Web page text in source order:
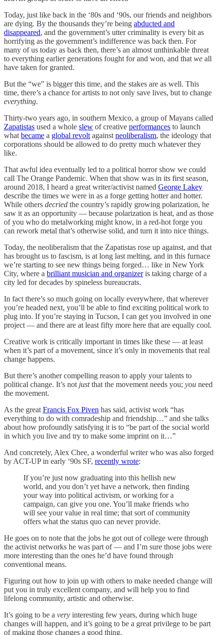
Today, just like back in the ‘80s and ‘90s, our friends and neighbors
are dying. By the thousands they’re being abducted and
disappeared, and the government’s utter criminality is every bit as
horrifying as the government’s indifference was back then. For
many of us today as back then, there’s an almost unthinkable threat
to everything earlier generations fought for and won, and that we all
have taken for granted.
But the “we” is bigger this time, and the stakes are as well. This
time, there’s a chance for artists to not only save lives, but to change
everything.
Thirty-two years ago, in southern Mexico, a group of Mayans called
Zapatistas used a whole slew of creative performances to launch
what became a global revolt against neoliberalism, the ideology that
corporations should be allowed to do pretty much whatever they
like.
That awful idea eventually led to a political horror show we could
call The Orange Pandemic. When that show was in its first season,
around 2018, I heard a great writer/activist named George Lakey
describe the times we were in as a forge getting hotter and hotter.
While others decried the country’s rapidly growing polarization, he
saw it as an opportunity — because polarization is heat, and as those
of you who do metalworking might know, in a red-hot forge you
can rework metal that’s otherwise solid, and turn it into nice things.
Today, the neoliberalism that the Zapatistas rose up against, and that
has brought us to fascism, is at long last melting, and in this furnace
we’re starting to see new things being forged… like in New York
City, where a brilliant musician and organizer is taking charge of a
city led for decades by spineless bureaucrats.
In fact there’s so much going on locally everywhere, that wherever
you’re headed next, you’ll be able to find exciting political work to
plug into. If you’re staying in Tucson, I can get you involved in one
project — and there are at least fifty more here that are equally cool.
Creative work is critically important in times like these — at least
when it’s part of a movement, since it’s only in movements that real
change happens.
But there’s another compelling reason to apply your talents to
political change. It’s not justthat the movement needs you; you need
the movement.
As the great Francis Fox Piven has said, activist work “has
everything to do with comradeship and friendship…” and she talks
about how profoundly satisfying it is to “be part of the social world
in which you live and try to make some imprint on it…”
And concretely, Alex Chee, a wonderful writer who was also forged
by ACT-UP in early ‘90s SF, recently wrote:
If you’re just now graduating into this hellish new
world, and you don’t yet have a network, then finding
your way into political activism, or working for a
campaign, can give you one. You’ll make friends who
will see your value in real time; that sort of community
offers what the status quo can never provide.
He goes on to note that the jobs he got out of college were through
the activist networks he was part of — and I’m sure those jobs were
more interesting than the ones he’d have found through
conventional means.
Figuring out how to join up with others to make needed change will
put you in truly excellent company, and will help you to find
lifelong community, artistic and otherwise.
It’s going to be a very interesting few years, during which huge
changes will happen, and it’s going to be a great privilege to be part
of making those changes a good thing.